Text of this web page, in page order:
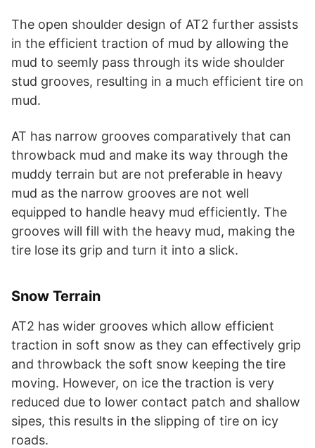
The open shoulder design of AT2 further assists
in the efficient traction of mud by allowing the
mud to seemly pass through its wide shoulder
stud grooves, resulting in a much efficient tire on
mud.
AT has narrow grooves comparatively that can
throwback mud and make its way through the
muddy terrain but are not preferable in heavy
mud as the narrow grooves are not well
equipped to handle heavy mud efficiently. The
grooves will fill with the heavy mud, making the
tire lose its grip and turn it into a slick.
Snow Terrain
AT2 has wider grooves which allow efficient
traction in soft snow as they can effectively grip
and throwback the soft snow keeping the tire
moving. However, on ice the traction is very
reduced due to lower contact patch and shallow
sipes, this results in the slipping of tire on icy
roads.